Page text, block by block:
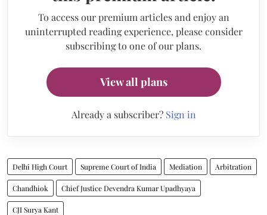
To access our premium articles and enjoy an
uninterrupted reading experience, please consider
subscribing to one of our plans.
View all plans
Already a subscriber? Sign in
Delhi High Court Supreme Court of India Mediation Arbitration
Chandhiok Chief Justice Devendra Kumar Upadhyaya
CJI Surya Kant